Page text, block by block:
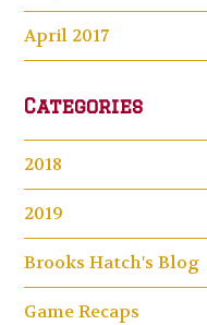
April 2017
Categories
2018
2019
Brooks Hatch's Blog
Game Recaps